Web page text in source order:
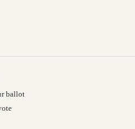
ballot